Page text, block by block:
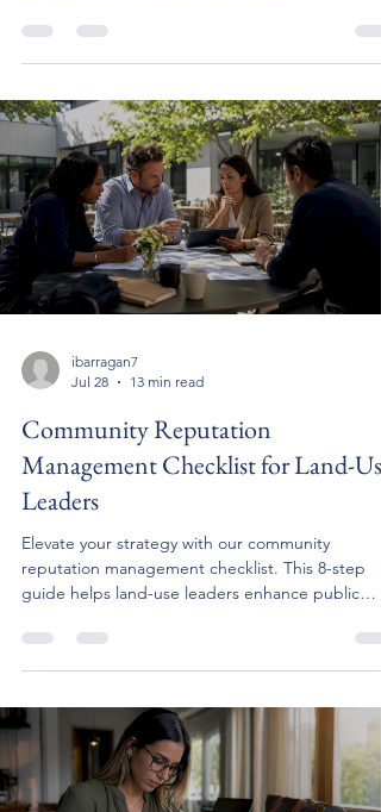
ibarragan7
Jul 28
13 min read
Community Reputation
Management Checklist for Land-Use
Leaders
Elevate your strategy with our community
reputation management checklist. This 8-step
guide helps land-use leaders enhance public